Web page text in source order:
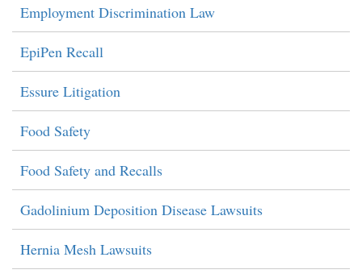
Employment Discrimination Law
EpiPen Recall
Essure Litigation
Food Safety
Food Safety and Recalls
Gadolinium Deposition Disease Lawsuits
Hernia Mesh Lawsuits